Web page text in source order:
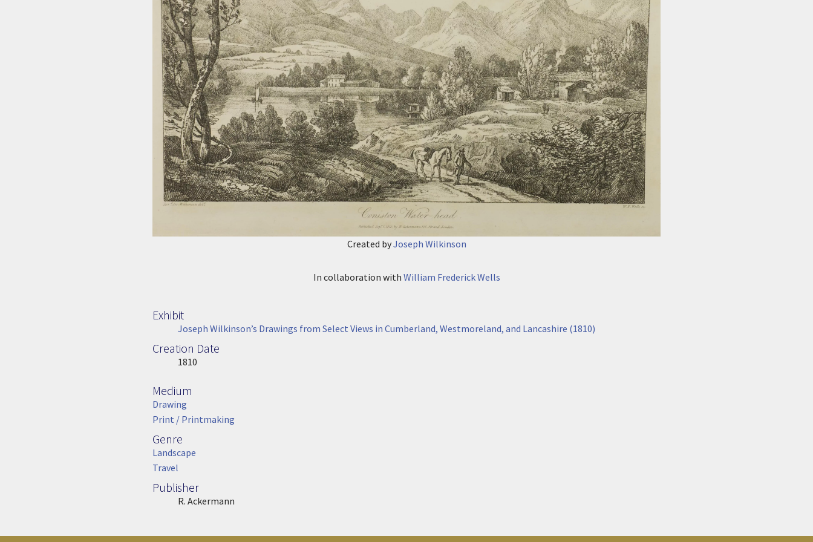
Created byJoseph Wilkinson
In collaboration with William Frederick Wells
Exhibit
Joseph Wilkinson’s Drawings from Select Views in Cumberland, Westmoreland, and Lancashire (1810)
Creation Date
Image Date
1810
Medium
Medium
Drawing
Print / Printmaking
Genre
Genre
Landscape
Travel
Publisher
PublisherR. Ackermann